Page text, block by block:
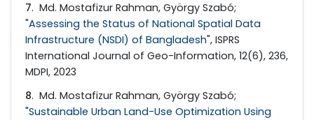
7. Md. Mostafizur Rahman, György Szabó;
"Assessing the Status of National Spatial Data
Infrastructure (NSDI) of Bangladesh", ISPRS
International Journal of Geo-Information, 12(6), 236,
MDPI, 2023
8. Md. Mostafizur Rahman, György Szabó;
"Sustainable Urban Land-Use Optimization Using